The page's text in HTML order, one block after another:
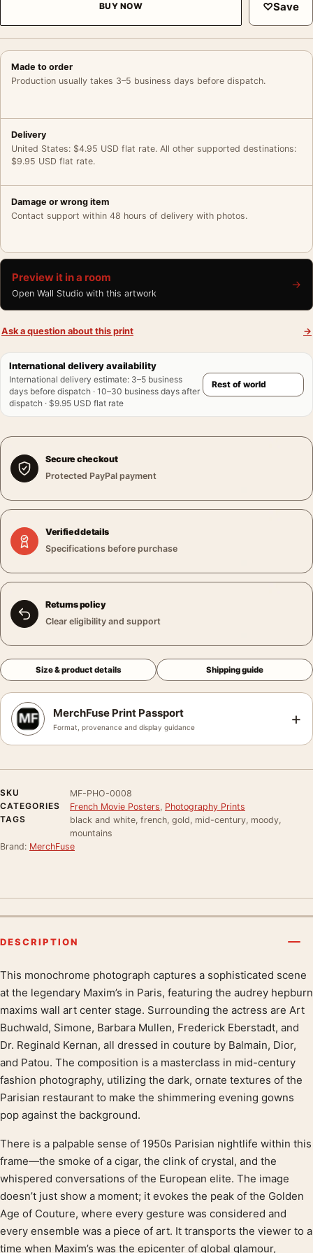
BUY NOW ♡Save
Made to order
Production usually takes 3–5 business days before dispatch.
Delivery
United States: $4.95 USD flat rate. All other supported destinations:
$9.95 USD flat rate.
Damage or wrong item
Contact support within 48 hours of delivery with photos.
Preview it in a room
Open Wall Studio with this artwork
→
Ask a question about this print →
International delivery availability
International delivery estimate: 3–5 business
days before dispatch · 10–30 business days after
dispatch · $9.95 USD flat rate
Secure checkout
Protected PayPal payment
Verified details
Specifications before purchase
Returns policy
Clear eligibility and support
Size & product details Shipping guide
MerchFuse Print Passport
Format, provenance and display guidance +
SKU
MF-PHO-0008
CATEGORIES
French Movie Posters Photography Prints
TAGS
black and white, french, gold, mid-century, moody,
mountains
Brand: MerchFuse
DESCRIPTION
Product description
This monochrome photograph captures a sophisticated scene
at the legendary Maxim’s in Paris, featuring the audrey hepburn
maxims wall art center stage. Surrounding the actress are Art
Buchwald, Simone, Barbara Mullen, Frederick Eberstadt, and
Dr. Reginald Kernan, all dressed in couture by Balmain, Dior,
and Patou. The composition is a masterclass in mid-century
fashion photography, utilizing the dark, ornate textures of the
Parisian restaurant to make the shimmering evening gowns
pop against the background.
There is a palpable sense of 1950s Parisian nightlife within this
frame—the smoke of a cigar, the clink of crystal, and the
whispered conversations of the European elite. The image
doesn’t just show a moment; it evokes the peak of the Golden
Age of Couture, where every gesture was considered and
every ensemble was a piece of art. It transports the viewer to a
time when Maxim’s was the epicenter of global glamour,